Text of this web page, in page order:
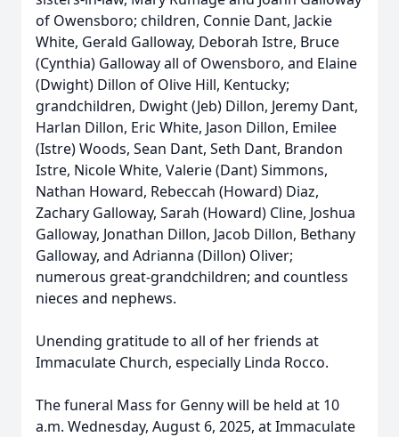
of Owensboro; children, Connie Dant, Jackie
White, Gerald Galloway, Deborah Istre, Bruce
(Cynthia) Galloway all of Owensboro, and Elaine
(Dwight) Dillon of Olive Hill, Kentucky;
grandchildren, Dwight (Jeb) Dillon, Jeremy Dant,
Harlan Dillon, Eric White, Jason Dillon, Emilee
(Istre) Woods, Sean Dant, Seth Dant, Brandon
Istre, Nicole White, Valerie (Dant) Simmons,
Nathan Howard, Rebeccah (Howard) Diaz,
Zachary Galloway, Sarah (Howard) Cline, Joshua
Galloway, Jonathan Dillon, Jacob Dillon, Bethany
Galloway, and Adrianna (Dillon) Oliver;
numerous great-grandchildren; and countless
nieces and nephews.
Unending gratitude to all of her friends at
Immaculate Church, especially Linda Rocco.
The funeral Mass for Genny will be held at 10
a.m. Wednesday, August 6, 2025, at Immaculate